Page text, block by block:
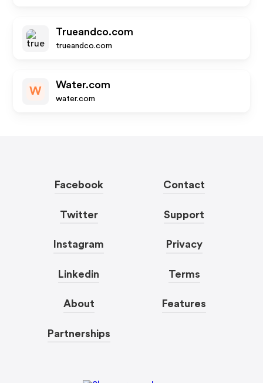
Trueandco.com
trueandco.com
W
Water.com
water.com
Facebook
Twitter
Instagram
Linkedin
About
Partnerships
Contact
Support
Privacy
Terms
Features